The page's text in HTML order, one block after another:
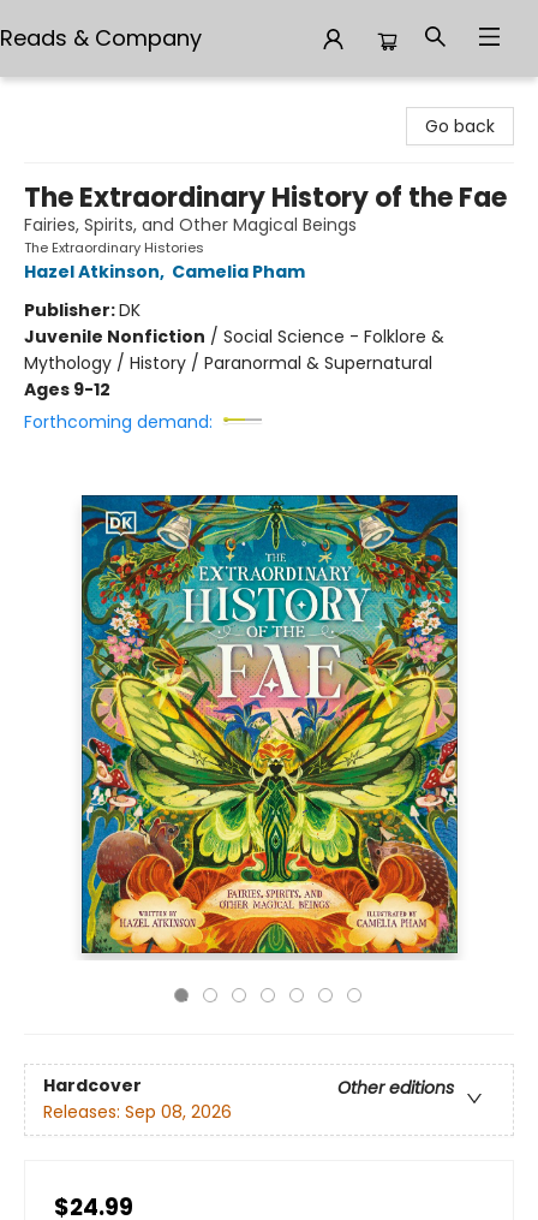
Reads & Company
Go back
The Extraordinary History of the Fae
Fairies, Spirits, and Other Magical Beings
The Extraordinary Histories
Hazel Atkinson, Camelia Pham
Publisher:DK
Juvenile Nonfiction / Social Science - Folklore &
Mythology / History / Paranormal & Supernatural
Ages 9-12
Forthcoming demand:
Hardcover
Other editions
Releases: Sep 08, 2026
$24.99